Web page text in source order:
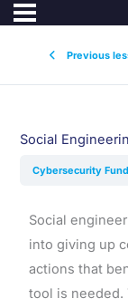
Previous
Social
Cybersecurity
Social
into giving up
actions that
tool is needed.